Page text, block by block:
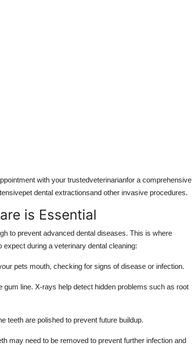
with your trustedveterinarianfor a comprehensive
dental extractionsand other invasive procedures.
is Essential
to prevent advanced dental diseases. This is where
during a veterinary dental cleaning:
pets mouth, checking for signs of disease or infection.
line. X-rays help detect hidden problems such as root
teeth are polished to prevent future buildup.
may need to be removed to prevent further infection and